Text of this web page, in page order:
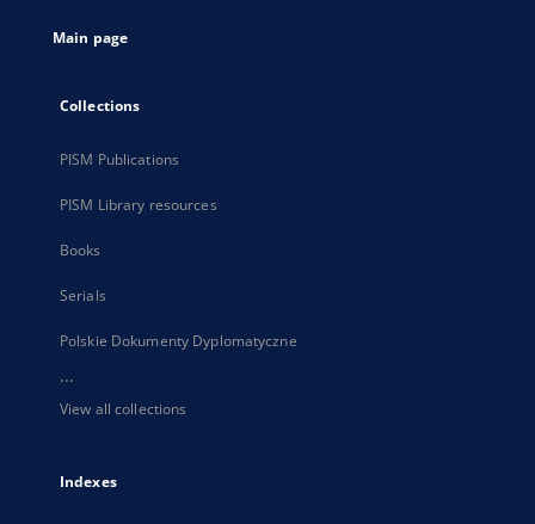
Main page
Collections
PISM Publications
PISM Library resources
Books
Serials
Polskie Dokumenty Dyplomatyczne
...
View all collections
Indexes